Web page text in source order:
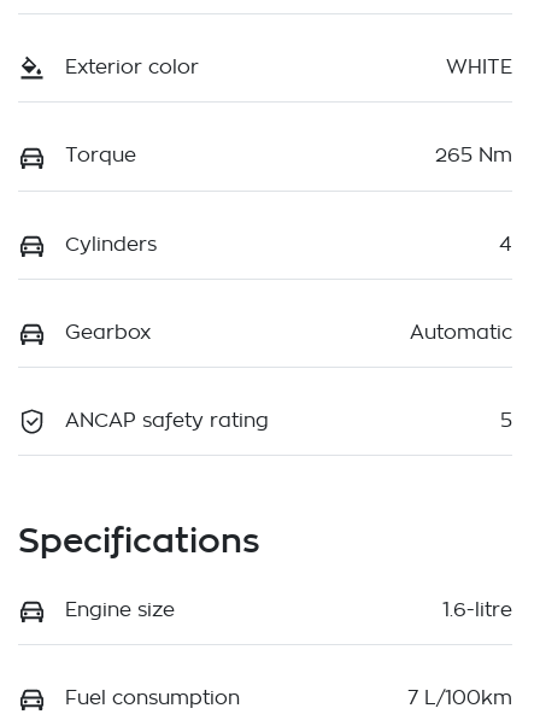
Exterior color WHITE
Torque 265 Nm
Cylinders 4
Gearbox Automatic
ANCAP safety rating 5
Specifications
Engine size 1.6-litre
Fuel consumption 7 L/100km